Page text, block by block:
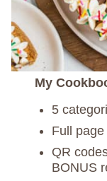
My
5
Full
QR
BONUS